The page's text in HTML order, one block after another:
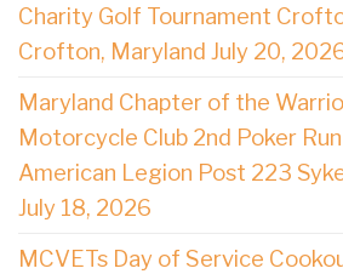
Charity Golf Tournament
Crofton, Maryland July 20,
Maryland Chapter of the
Motorcycle Club 2nd Poker
American Legion Post 223
July 18, 2026
MCVETs Day of Service